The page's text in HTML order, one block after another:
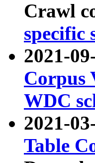
Crawl
specific
2021-
Corpus
WDC
2021-
Table